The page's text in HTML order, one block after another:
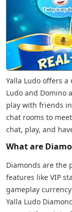
Yalla Ludo offers
Ludo and Domino
play with friends
chat rooms to
chat, play, and
What are
Diamonds are the
features like VIP
gameplay
Yalla Ludo